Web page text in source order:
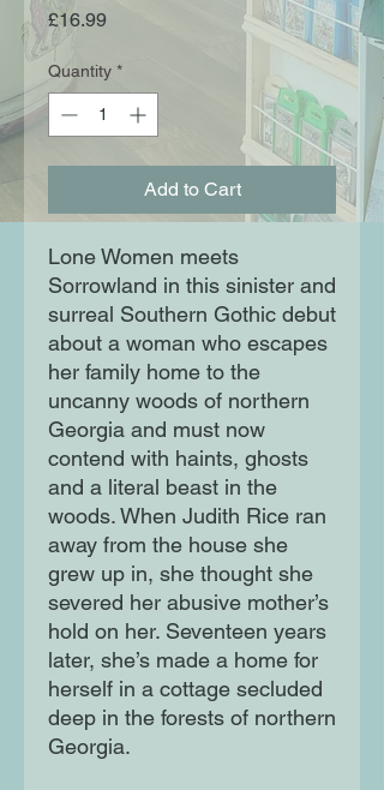
£16.99Price
Quantity *
Add to Cart
Lone Women meets
Sorrowland in this sinister and
surreal Southern Gothic debut
about a woman who escapes
her family home to the
uncanny woods of northern
Georgia and must now
contend with haints, ghosts
and a literal beast in the
woods. When Judith Rice ran
away from the house she
grew up in, she thought she
severed her abusive mother’s
hold on her. Seventeen years
later, she’s made a home for
herself in a cottage secluded
deep in the forests of northern
Georgia.